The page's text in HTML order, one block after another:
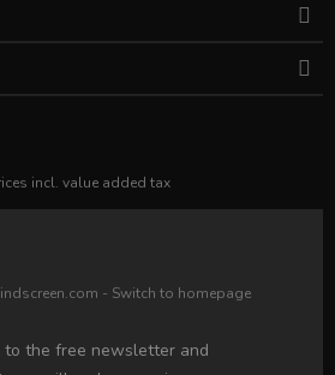
incl. value added tax
to the free newsletter and